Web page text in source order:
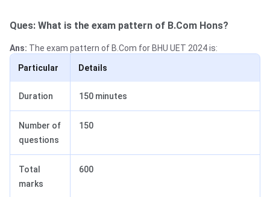
Ques: What is the exam pattern of B.Com Hons?
Ans: The exam pattern of B.Com for BHU UET 2024 is:
Particular Details
Duration 150 minutes
Number of
questions
150
Total
marks
600